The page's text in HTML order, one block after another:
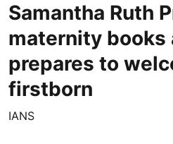
Samantha Ruth
maternity books
prepares to
firstborn
IANS